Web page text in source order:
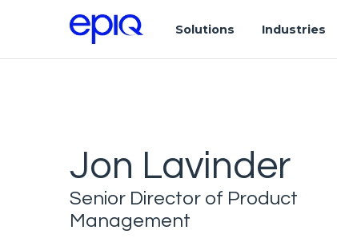
Solutions Industries
Jon Lavinder
Senior Director of Product
Management